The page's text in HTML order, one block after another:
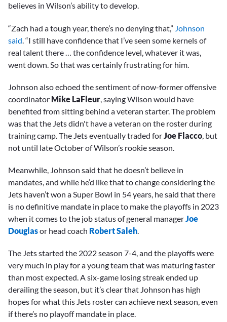
believes in Wilson’s ability to develop.
“Zach had a tough year, there’s no denying that,” Johnson
said . “I still have confidence that I’ve seen some kernels of
real talent there … the confidence level, whatever it was,
went down. So that was certainly frustrating for him.
Johnson also echoed the sentiment of now-former offensive
coordinator Mike LaFleur , saying Wilson would have
benefited from sitting behind a veteran starter. The problem
was that the Jets didn't have a veteran on the roster during
training camp. The Jets eventually traded for Joe Flacco , but
not until late October of Wilson’s rookie season.
Meanwhile, Johnson said that he doesn’t believe in
mandates, and while he’d like that to change considering the
Jets haven’t won a Super Bowl in 54 years, he said that there
is no definitive mandate in place to make the playoffs in 2023
when it comes to the job status of general managerJoe
Douglasor head coach Robert Saleh.
The Jets started the 2022 season 7-4, and the playoffs were
very much in play for a young team that was maturing faster
than most expected. A six-game losing streak ended up
derailing the season, but it’s clear that Johnson has high
hopes for what this Jets roster can achieve next season, even
if there’s no playoff mandate in place.